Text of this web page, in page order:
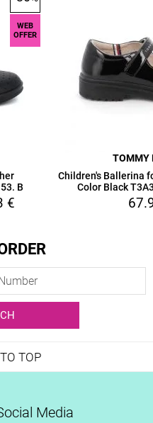
WEB
OFFER
B
€
TOMMY
Children's Ballerina
Color Black
TOP
Media